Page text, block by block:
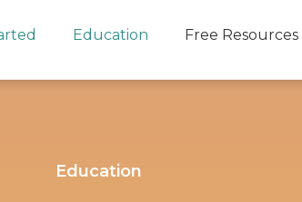
Education Free Resources
Education